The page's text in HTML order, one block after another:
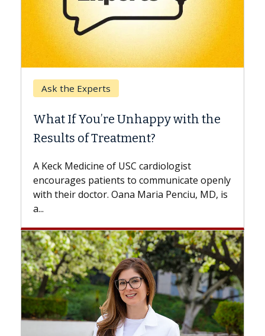
Keck Hospital of USC
When Can You Delay Spine
Surgery?
while others can wait. An expert discusses
the difference. If you’ve been diagnosed
with...